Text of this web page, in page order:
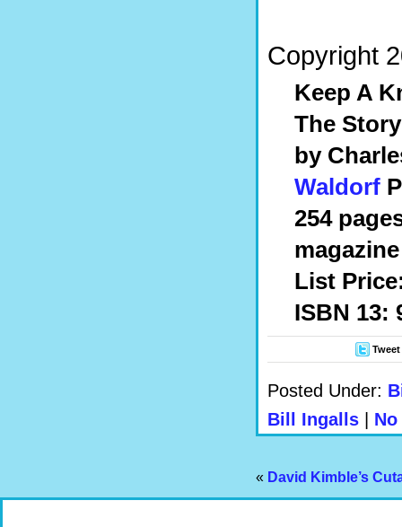
Copyright
Keep A
The
by
Waldorf
254
List
ISBN 13:
Tweet
Posted Under:
Bill Ingalls
« David Kimble’s